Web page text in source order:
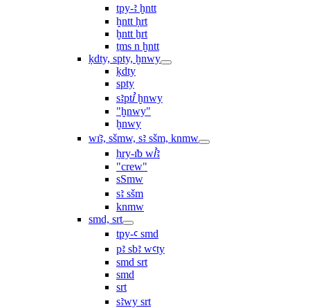
tpy-ꜣ ḫntt
ḫntt ḥrt
ḫntt ẖrt
ṯms n ḫntt
ḳdty, spty, ḫnwy
ḳdty
spty
sꜣptꞽ ḫnwy
"ḫnwy"
ḫnwy
wı͗ꜣ, sšmw, sꜣ sšm, knmw
ḥry-ı͗b wꞽꜣ
"crew"
sSmw
sꜣ sšm
knmw
smd, srt
tpy-ꜥ smd
pꜣ sbꜣ wꜥty
smd srt
smd
srt
sꜣwy srt